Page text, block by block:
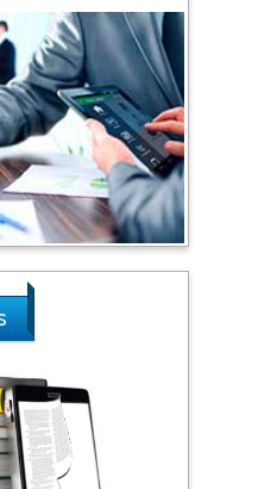
Russia
Cross University,
Farrag
Al-Qura University,
Arabia
of New